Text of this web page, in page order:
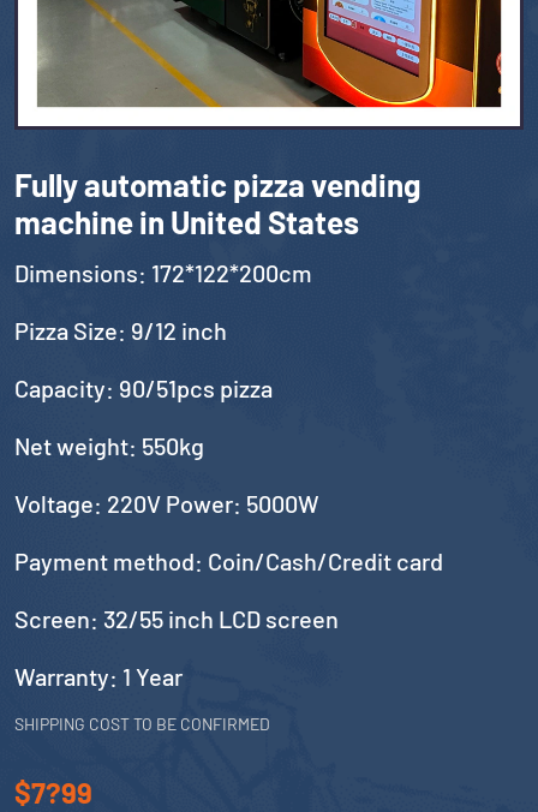
Fully automatic pizza vending
machine in United States
Dimensions: 172*122*200cm
Pizza Size: 9/12 inch
Capacity: 90/51pcs pizza
Net weight: 550kg
Voltage: 220V Power: 5000W
Payment method: Coin/Cash/Credit card
Screen: 32/55 inch LCD screen
Warranty: 1 Year
SHIPPING COST TO BE CONFIRMED
$7?99